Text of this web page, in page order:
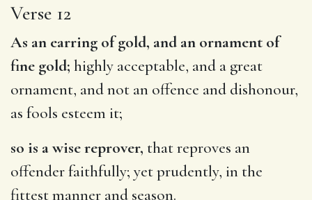
Verse 12
As an earring of gold, and an ornament of
fine gold; highly acceptable, and a great
ornament, and not an offence and dishonour,
as fools esteem it;
so is a wise reprover, that reproves an
offender faithfully; yet prudently, in the
fittest manner and season.